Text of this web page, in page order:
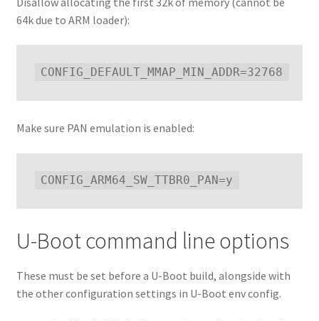
64k due to ARM loader):
Make sure PAN emulation is enabled:
U-Boot command line options
These must be set before a U-Boot build, alongside with
the other configuration settings in U-Boot env config.